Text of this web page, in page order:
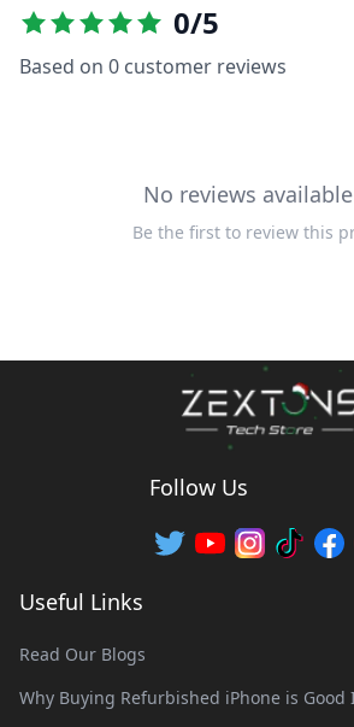
0/5
Based on 0 customer reviews
No reviews
Be the first to review this
Follow Us
Useful Links
Read Our Blogs
Why Buying Refurbished iPhone is Good